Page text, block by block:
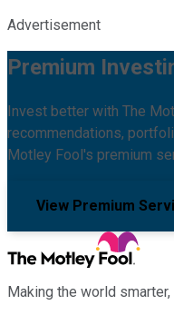
Advertisement
Premium
Invest better with The
recommendations,
Motley Fool's premium
View Premium
Making the world smarter,